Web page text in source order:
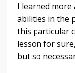
I learned
abilities in the
this particular
lesson for
but so